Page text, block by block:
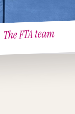
The FTA team